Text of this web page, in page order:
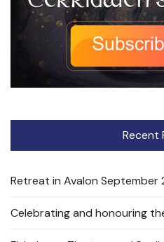
Recent
Retreat in Avalon September
Celebrating and honouring